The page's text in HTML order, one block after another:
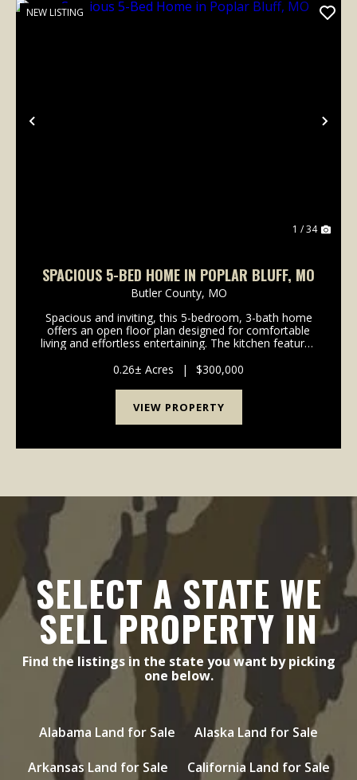
Previous
NEW LISTING
1 / 34
SPACIOUS 5-BED HOME IN POPLAR BLUFF, MO
Butler County, MO
Spacious and inviting, this 5-bedroom, 3-bath home
offers an open floor plan designed for comfortable
living and effortless entertaining. The kitchen features
the main living area. With plenty of r...
0.26± Acres | $300,000
VIEW PROPERTY
SELECT A STATE WE
SELL PROPERTY IN
Find the listings in the state you want by picking
one below.
Alabama Land for Sale
Alaska Land for Sale
Arkansas Land for Sale
California Land for Sale